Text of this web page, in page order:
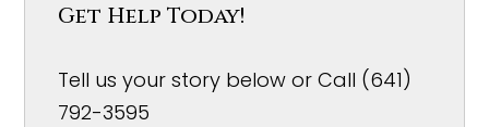
Get Help Today!
Tell us your story below or Call (641)
792-3595